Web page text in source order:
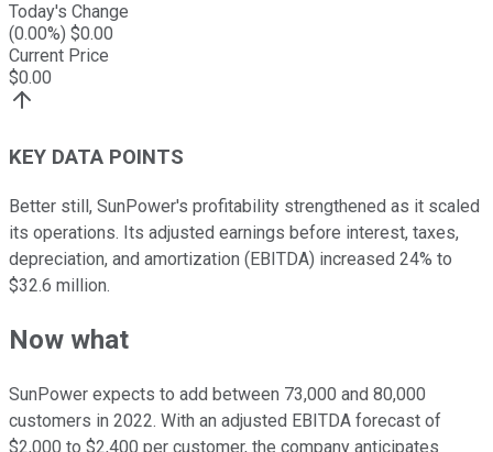
Today's Change
(0.00%) $0.00
Current Price
$0.00
KEY DATA POINTS
Better still, SunPower's profitability strengthened as it scaled
its operations. Its adjusted earnings before interest, taxes,
depreciation, and amortization (EBITDA) increased 24% to
$32.6 million.
Now what
SunPower expects to add between 73,000 and 80,000
customers in 2022. With an adjusted EBITDA forecast of
$2,000 to $2,400 per customer, the company anticipates